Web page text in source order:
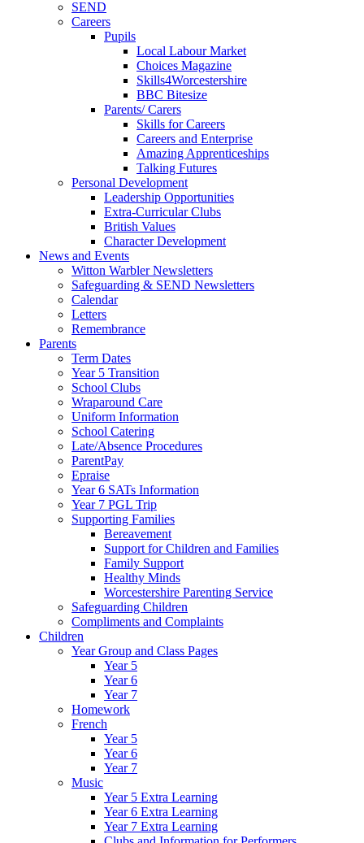
SEND
Careers
Pupils
Local Labour Market
Choices Magazine
Skills4Worcestershire
BBC Bitesize
Parents/ Carers
Skills for Careers
Careers and Enterprise
Amazing Apprenticeships
Talking Futures
Personal Development
Leadership Opportunities
Extra-Curricular Clubs
British Values
Character Development
News and Events
Witton Warbler Newsletters
Safeguarding & SEND Newsletters
Calendar
Letters
Remembrance
Parents
Term Dates
Year 5 Transition
School Clubs
Wraparound Care
Uniform Information
School Catering
Late/Absence Procedures
ParentPay
Epraise
Year 6 SATs Information
Year 7 PGL Trip
Supporting Families
Bereavement
Support for Children and Families
Family Support
Healthy Minds
Worcestershire Parenting Service
Safeguarding Children
Compliments and Complaints
Children
Year Group and Class Pages
Year 5
Year 6
Year 7
Homework
French
Year 5
Year 6
Year 7
Music
Year 5 Extra Learning
Year 6 Extra Learning
Year 7 Extra Learning